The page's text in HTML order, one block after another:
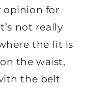
opinion for
not really
the fit is
the waist,
the belt